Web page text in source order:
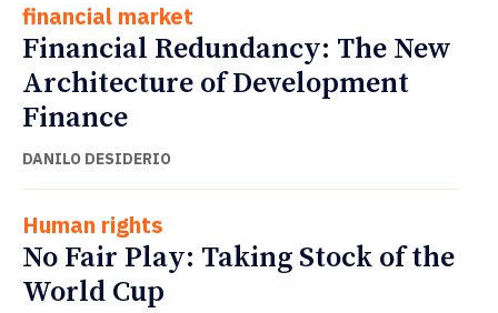
financial market
Financial Redundancy: The New
Architecture of Development
Finance
DANILO DESIDERIO
Human rights
No Fair Play: Taking Stock of the
World Cup